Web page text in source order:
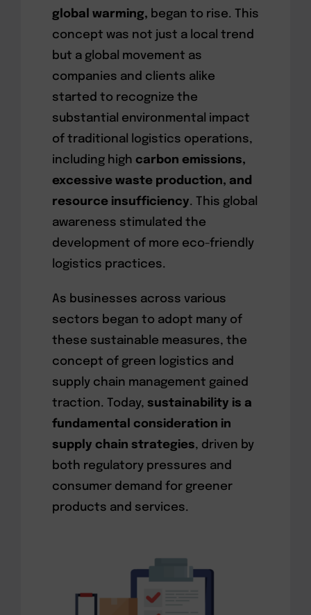
global warming, began to rise. This
concept was not just a local trend
but a global movement as
companies and clients alike
started to recognize the
substantial environmental impact
of traditional logistics operations,
including high carbon emissions,
excessive waste production, and
resource insufficiency. This global
awareness stimulated the
development of more eco-friendly
logistics practices.
As businesses across various
sectors began to adopt many of
these sustainable measures, the
concept of green logistics and
supply chain management gained
traction. Today, sustainability is a
fundamental consideration in
supply chain strategies, driven by
both regulatory pressures and
consumer demand for greener
products and services.